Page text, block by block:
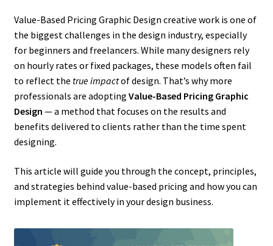
Value-Based Pricing Graphic Design creative work is one of
the biggest challenges in the design industry, especially
for beginners and freelancers. While many designers rely
on hourly rates or fixed packages, these models often fail
to reflect the true impactof design. That’s why more
professionals are adopting Value-Based Pricing Graphic
Design — a method that focuses on the results and
benefits delivered to clients rather than the time spent
designing.
This article will guide you through the concept, principles,
and strategies behind value-based pricing and how you can
implement it effectively in your design business.